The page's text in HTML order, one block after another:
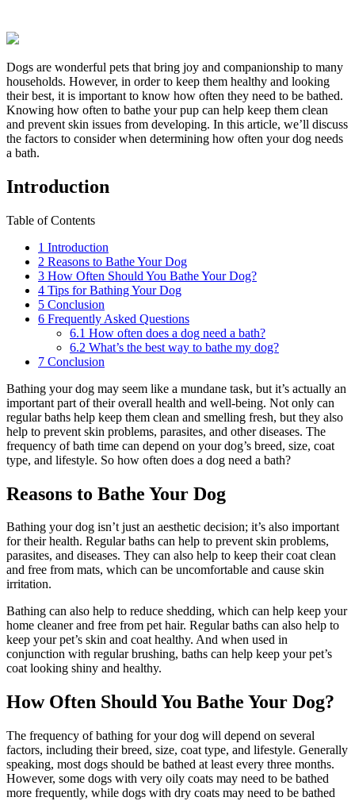
Dogs are wonderful pets that bring joy and companionship to many
households. However, in order to keep them healthy and looking
their best, it is important to know how often they need to be bathed.
Knowing how often to bathe your pup can help keep them clean
and prevent skin issues from developing. In this article, we’ll discuss
the factors to consider when determining how often your dog needs
a bath.
Introduction
Table of Contents
1 Introduction
2 Reasons to Bathe Your Dog
3 How Often Should You Bathe Your Dog?
4 Tips for Bathing Your Dog
5 Conclusion
6 Frequently Asked Questions
6.1 How often does a dog need a bath?
6.2 What’s the best way to bathe my dog?
7 Conclusion
Bathing your dog may seem like a mundane task, but it’s actually an
important part of their overall health and well-being. Not only can
regular baths help keep them clean and smelling fresh, but they also
help to prevent skin problems, parasites, and other diseases. The
frequency of bath time can depend on your dog’s breed, size, coat
type, and lifestyle. So how often does a dog need a bath?
Reasons to Bathe Your Dog
Bathing your dog isn’t just an aesthetic decision; it’s also important
for their health. Regular baths can help to prevent skin problems,
parasites, and diseases. They can also help to keep their coat clean
and free from mats, which can be uncomfortable and cause skin
irritation.
Bathing can also help to reduce shedding, which can help keep your
home cleaner and free from pet hair. Regular baths can also help to
keep your pet’s skin and coat healthy. And when used in
conjunction with regular brushing, baths can help keep your pet’s
coat looking shiny and healthy.
How Often Should You Bathe Your Dog?
The frequency of bathing for your dog will depend on several
factors, including their breed, size, coat type, and lifestyle. Generally
speaking, most dogs should be bathed at least every three months.
However, some dogs with very oily coats may need to be bathed
more frequently, while dogs with dry coats may need to be bathed